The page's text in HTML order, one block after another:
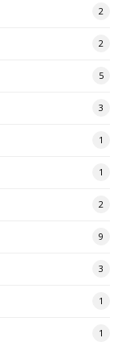
2
2
5
3
1
1
2
9
3
1
1